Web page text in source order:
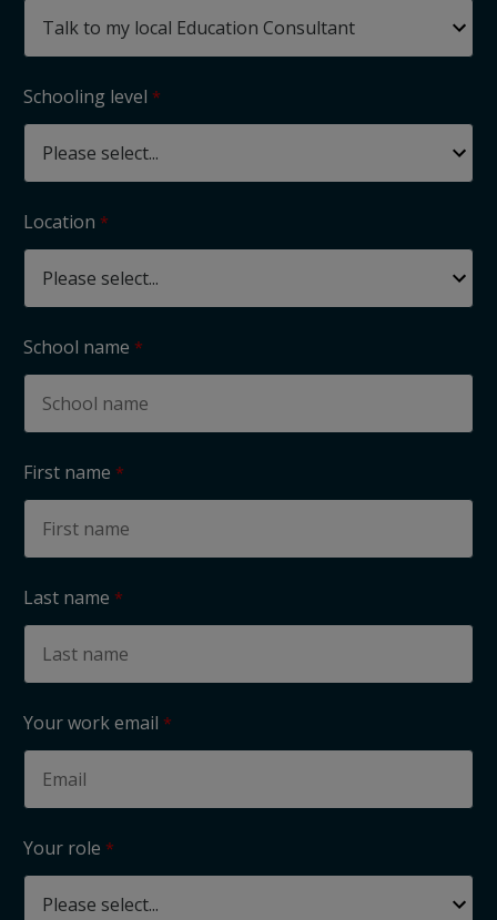
Schooling level
Location
School name
First name
Last name
Your work email
Your role